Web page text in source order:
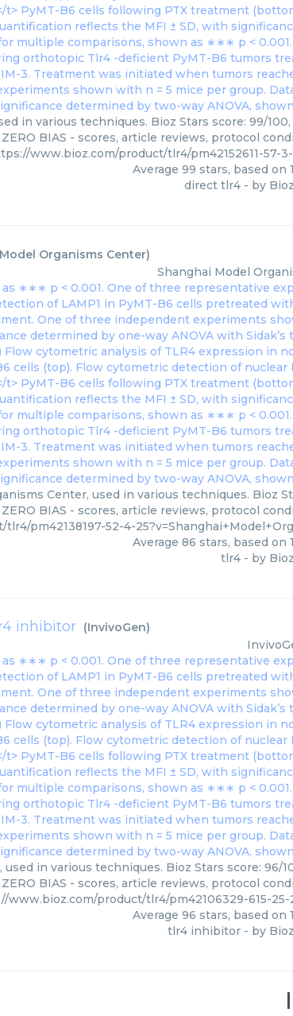
in various techniques. Bioz Stars score: 99/100,
BIAS - scores, article reviews, protocol
www.bioz.com/product/tlr4/pm42152611-57-
Average 99 stars, based on 1
direct tlr4 - by
Organisms Center)
Shanghai Model
Center, used in various techniques. Bioz
BIAS - scores, article reviews, protocol
pm42138197-52-4-
Average 86 stars, based on 1
tlr4 - by
inhibitor (InvivoGen)
in various techniques. Bioz Stars score: 96/
BIAS - scores, article reviews, protocol
www.bioz.com/product/tlr4/pm42106329-615-25-
Average 96 stars, based on 1
tlr4 inhibitor - by